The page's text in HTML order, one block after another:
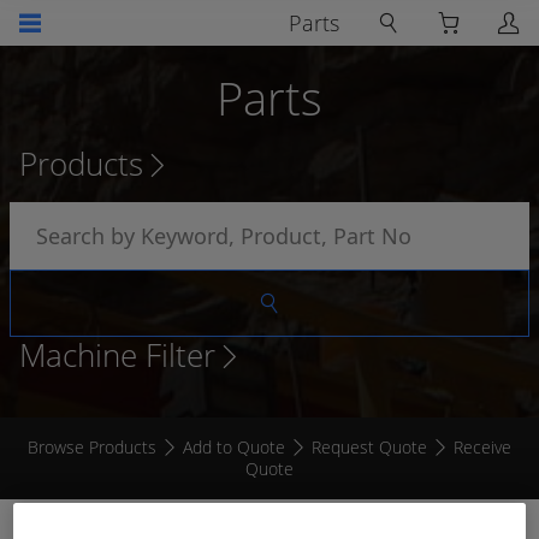
Parts
Parts
Products
Machine Filter
Browse Products Add to Quote Request Quote
Receive
Quote